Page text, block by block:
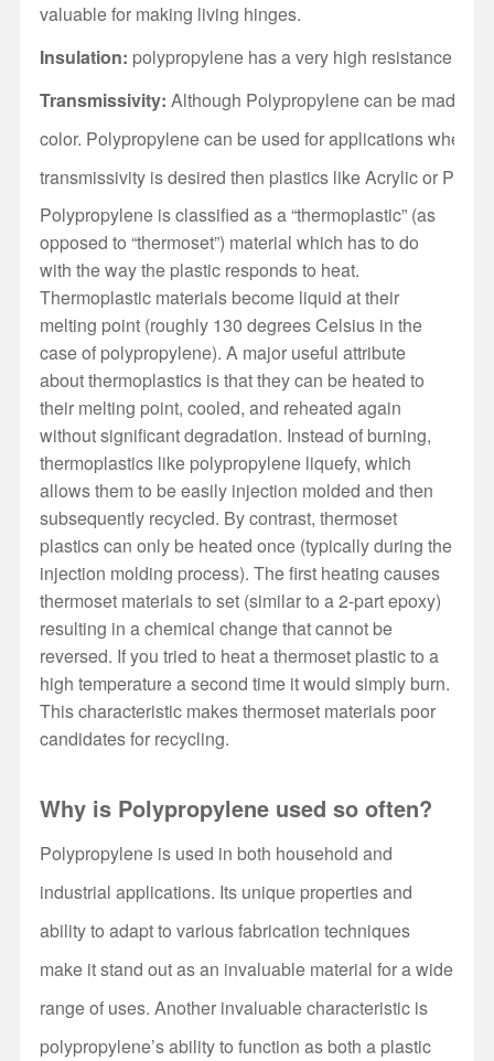
valuable for making living hinges.
Insulation: polypropylene has a very high resistance to
Transmissivity: Although Polypropylene can be made
color. Polypropylene can be used for applications where
transmissivity is desired then plastics like Acrylic or
Polypropylene is classified as a “thermoplastic” (as
opposed to “thermoset”) material which has to do
with the way the plastic responds to heat.
Thermoplastic materials become liquid at their
melting point (roughly 130 degrees Celsius in the
case of polypropylene). A major useful attribute
about thermoplastics is that they can be heated to
their melting point, cooled, and reheated again
without significant degradation. Instead of burning,
thermoplastics like polypropylene liquefy, which
allows them to be easily injection molded and then
subsequently recycled. By contrast, thermoset
plastics can only be heated once (typically during the
injection molding process). The first heating causes
thermoset materials to set (similar to a 2-part epoxy)
resulting in a chemical change that cannot be
reversed. If you tried to heat a thermoset plastic to a
high temperature a second time it would simply burn.
This characteristic makes thermoset materials poor
candidates for recycling.
Why is Polypropylene used so often?
Polypropylene is used in both household and
industrial applications. Its unique properties and
ability to adapt to various fabrication techniques
make it stand out as an invaluable material for a wide
range of uses. Another invaluable characteristic is
polypropylene’s ability to function as both a plastic